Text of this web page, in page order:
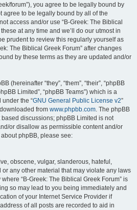
forum”), you agree to be legally bound by
agree to be legally bound by all of the
access and/or use “B-Greek: The Biblical
at any time and we’ll do our utmost in
prudent to review this regularly yourself as
The Biblical Greek Forum” after changes
by these terms as they are updated and/or
(hereinafter “they”, “them”, “their”, “phpBB
Limited”, “phpBB Teams”) which is a
the “GNU General Public License v2”
from www.phpbb.com. The phpBB
discussions; phpBB Limited is not
or disallow as permissible content and/or
phpBB, please see:
obscene, vulgar, slanderous, hateful,
any other material that may violate any laws
“B-Greek: The Biblical Greek Forum” is
so may lead to you being immediately and
of your Internet Service Provider if
of all posts are recorded to aid in